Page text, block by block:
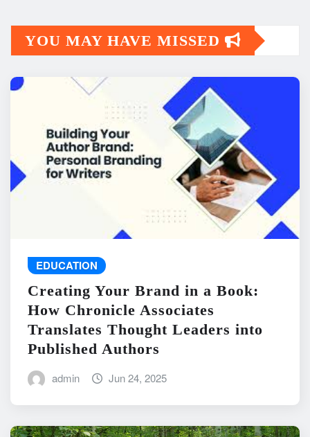
YOU MAY HAVE MISSED
EDUCATION
Creating Your Brand in a Book:
How Chronicle Associates
Translates Thought Leaders into
Published Authors
admin Jun 24, 2025